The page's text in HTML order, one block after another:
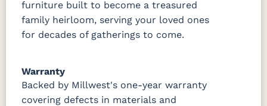
furniture built to become a treasured
family heirloom, serving your loved ones
for decades of gatherings to come.
Warranty
Backed by Millwest's one-year warranty
covering defects in materials and